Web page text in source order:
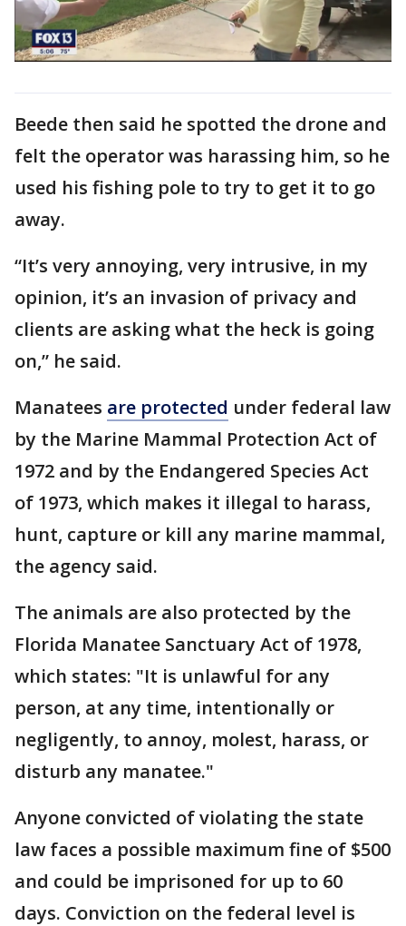
Beede then said he spotted the drone and
felt the operator was harassing him, so he
used his fishing pole to try to get it to go
away.
“It’s very annoying, very intrusive, in my
opinion, it’s an invasion of privacy and
clients are asking what the heck is going
on,” he said.
Manatees are protected under federal law
by the Marine Mammal Protection Act of
1972 and by the Endangered Species Act
of 1973, which makes it illegal to harass,
hunt, capture or kill any marine mammal,
the agency said.
The animals are also protected by the
Florida Manatee Sanctuary Act of 1978,
which states: "It is unlawful for any
person, at any time, intentionally or
negligently, to annoy, molest, harass, or
disturb any manatee."
Anyone convicted of violating the state
law faces a possible maximum fine of $500
and could be imprisoned for up to 60
days. Conviction on the federal level is